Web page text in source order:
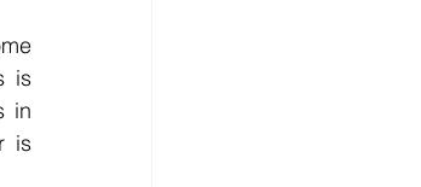
is
in
is